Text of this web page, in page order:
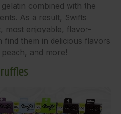
combined with the
As a result, Swifts
most enjoyable, flavor-
find them in delicious flavors
and more!